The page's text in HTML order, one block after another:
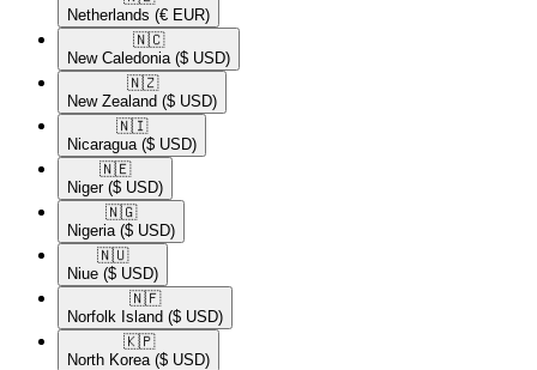
Netherlands (€ EUR)
🇳🇨​
New Caledonia ($ USD)
🇳🇿​
New Zealand ($ USD)
🇳🇮​
Nicaragua ($ USD)
🇳🇪​
Niger ($ USD)
🇳🇬​
Nigeria ($ USD)
🇳🇺​
Niue ($ USD)
🇳🇫​
Norfolk Island ($ USD)
🇰🇵​
North Korea ($ USD)